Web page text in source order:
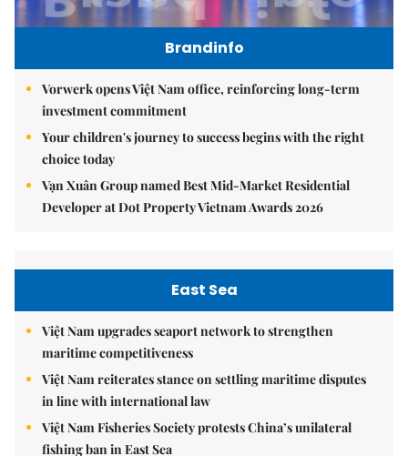
Brandinfo
Vorwerk opens Việt Nam office, reinforcing long-term
investment commitment
Your children's journey to success begins with the right
choice today
Vạn Xuân Group named Best Mid-Market Residential
Developer at Dot Property Vietnam Awards 2026
East Sea
Việt Nam upgrades seaport network to strengthen
maritime competitiveness
Việt Nam reiterates stance on settling maritime disputes
in line with international law
Việt Nam Fisheries Society protests China’s unilateral
fishing ban in East Sea